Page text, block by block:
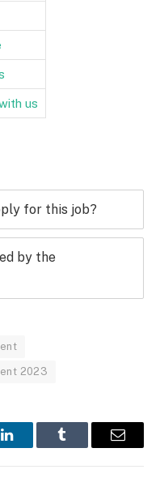
us
for this job?
by the
2023
LinkedInTumblr Email